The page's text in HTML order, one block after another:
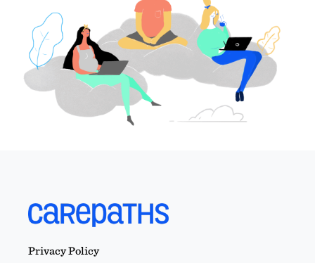
Privacy Policy